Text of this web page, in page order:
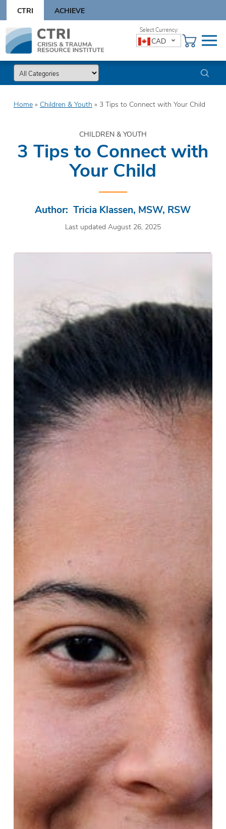
content
CTRI ACHIEVE
Skip
content
CAD
Home» Children & Youth » 3 Tips to Connect with Your Child
CHILDREN & YOUTH
3 Tips to Connect with
Your Child
Author: Tricia Klassen, MSW, RSW
Last updated August 26, 2025